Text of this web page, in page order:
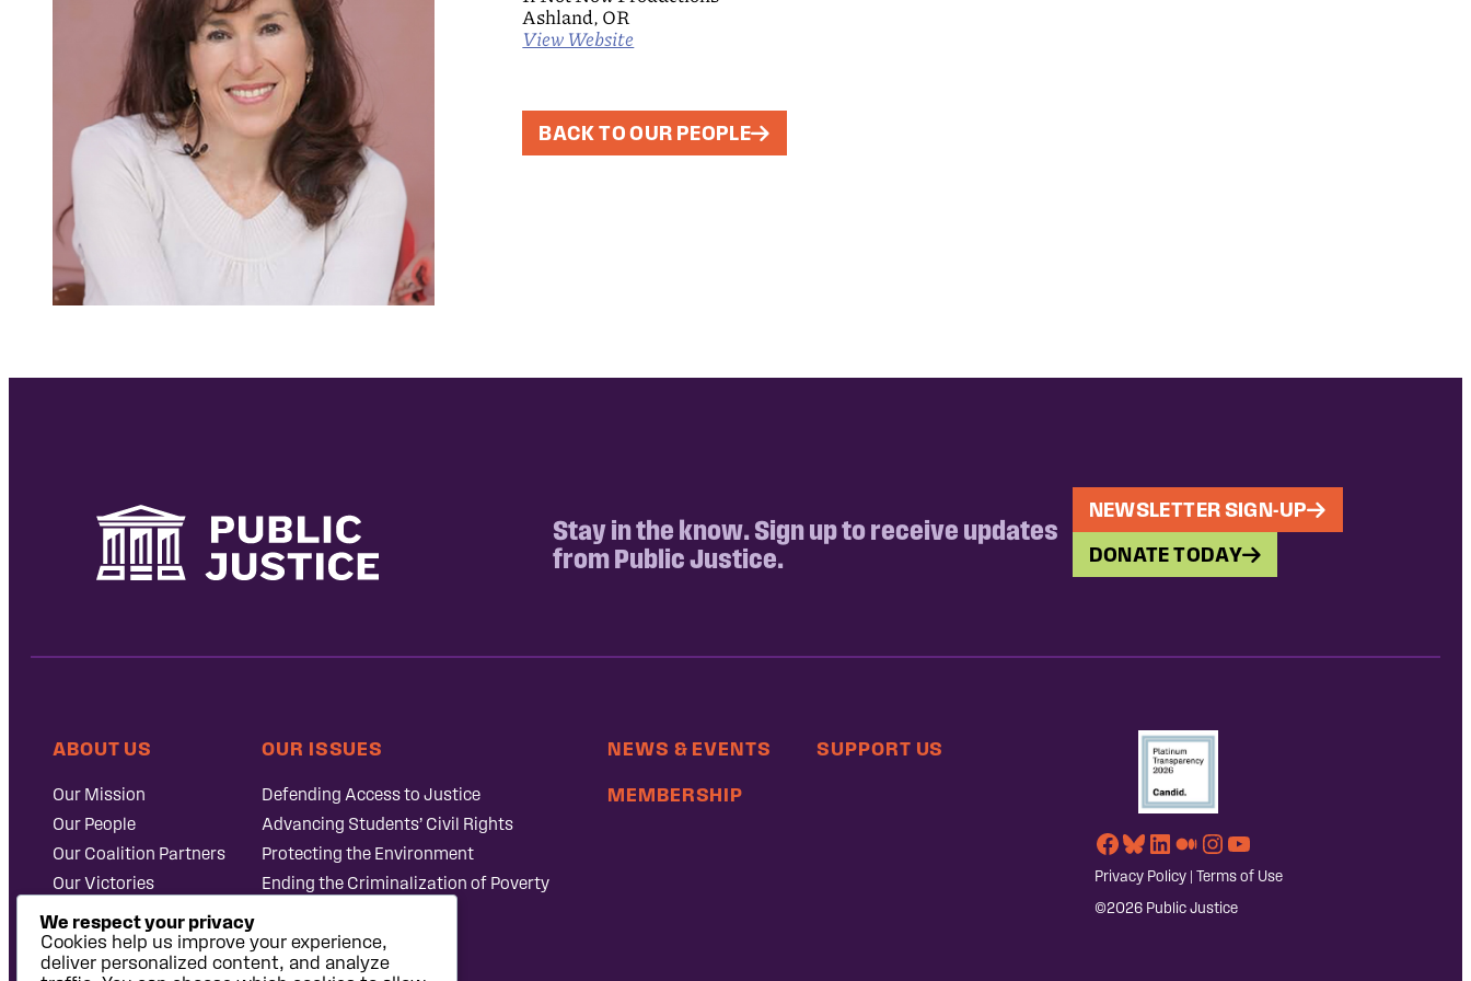
Ashland, OR
View Website
BACK TO OUR PEOPLE
Stay in the know. Sign up to receive updates
from Public Justice.
NEWSLETTER SIGN-UP
DONATE TODAY
ABOUT US
Our Mission
Our People
Our Coalition Partners
Our Victories
Careers at Public
Justice
OUR ISSUES
Defending Access to Justice
Advancing Students’ Civil Rights
Protecting the Environment
Ending the Criminalization of Poverty
NEWS & EVENTS
MEMBERSHIP
SUPPORT US
Facebook
Bluesky
LinkedIn
Medium
Instagram
YouTube
Privacy Policy| Terms of Use
©2026 Public Justice
We respect your privacy
Cookies help us improve your experience,
deliver personalized content, and analyze